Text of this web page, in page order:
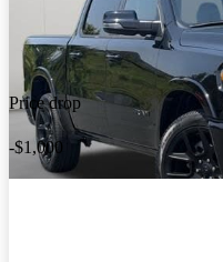
Price drop
-$1,000